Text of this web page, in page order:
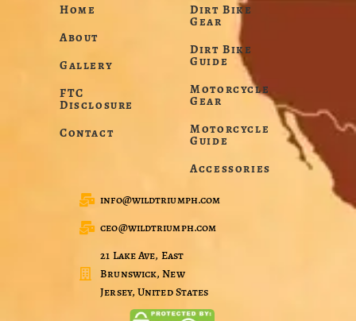
Home
About
Gallery
FTC
Disclosure
Contact
Dirt Bike
Gear
Dirt Bike
Guide
Motorcycle
Gear
Motorcycle
Guide
Accessories
info@wildtriumph.com
ceo@wildtriumph.com
21 Lake Ave, East
Brunswick, New
Jersey, United States